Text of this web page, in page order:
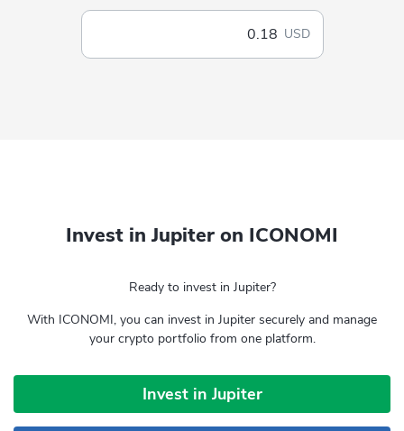
USD
Invest in Jupiter on ICONOMI
Ready to invest in Jupiter?
With ICONOMI, you can invest in Jupiter securely and manage
your crypto portfolio from one platform.
Invest in Jupiter